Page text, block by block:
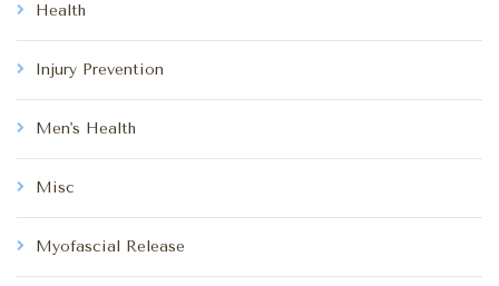
Health
Injury Prevention
Men's Health
Misc
Myofascial Release